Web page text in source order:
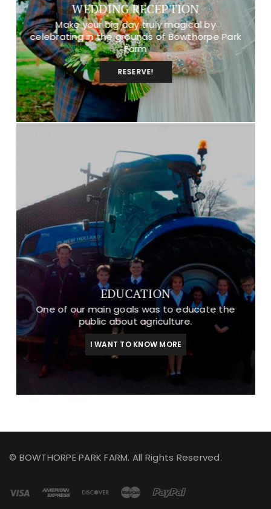
WEDDING RECEPTION
Make your big day truly magical by
celebrating in the grounds of Bowthorpe Park
Farm
RESERVE!
EDUCATION
One of our main goals was to educate the
public about agriculture.
I WANT TO KNOW MORE
© BOWTHORPE PARK FARM. All Rights Reserved.